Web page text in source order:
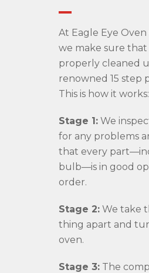
At Eagle Eye Oven
we make sure that
properly cleaned
renowned 15 step
This is how it works:
Stage 1: We
for any problems
that every
bulb—is in good
order.
Stage 2: We take
thing apart and
oven.
Stage 3: The